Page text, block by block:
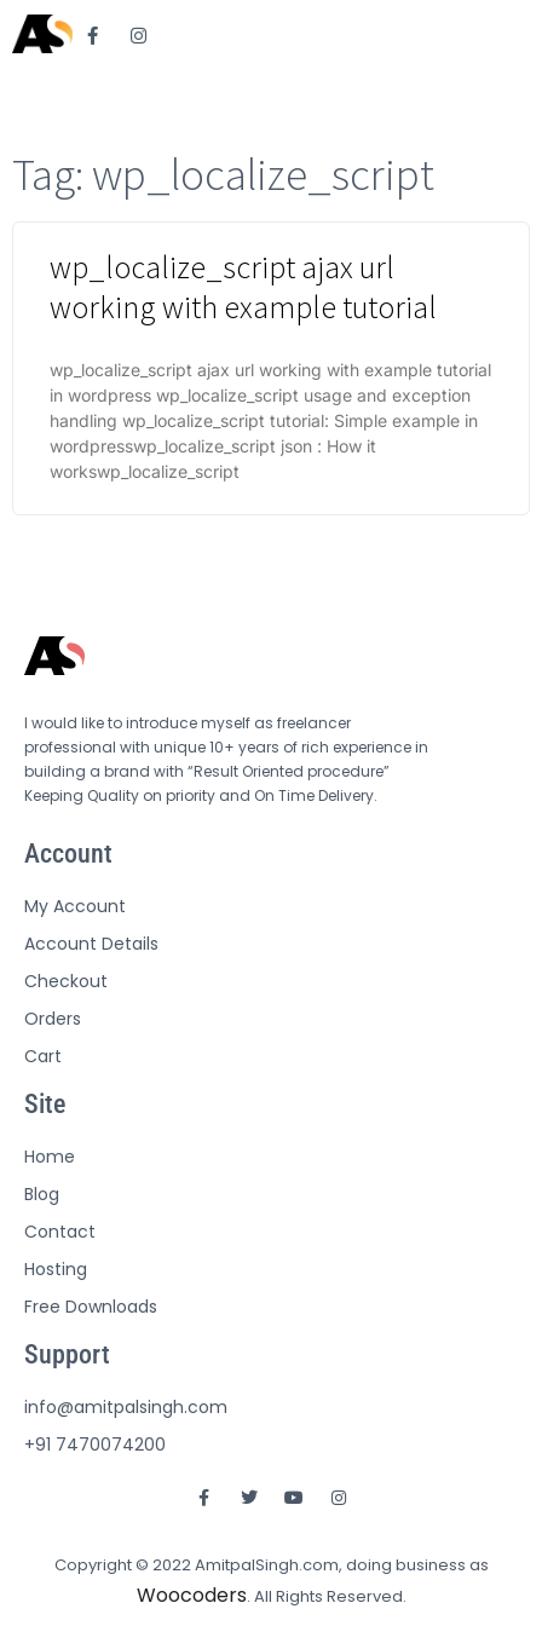
Tag: wp_localize_script
wp_localize_script ajax url
working with example tutorial
wp_localize_script ajax url working with example tutorial
in wordpress wp_localize_script usage and exception
handling wp_localize_script tutorial: Simple example in
wordpresswp_localize_script json : How it
workswp_localize_script
I would like to introduce myself as freelancer
professional with unique 10+ years of rich experience in
building a brand with “Result Oriented procedure”
Keeping Quality on priority and On Time Delivery.
Account
My Account
Account Details
Checkout
Orders
Cart
Site
Home
Blog
Contact
Hosting
Free Downloads
Support
info@amitpalsingh.com
+91 7470074200
Copyright © 2022 AmitpalSingh.com, doing business as
Woocoders. All Rights Reserved.